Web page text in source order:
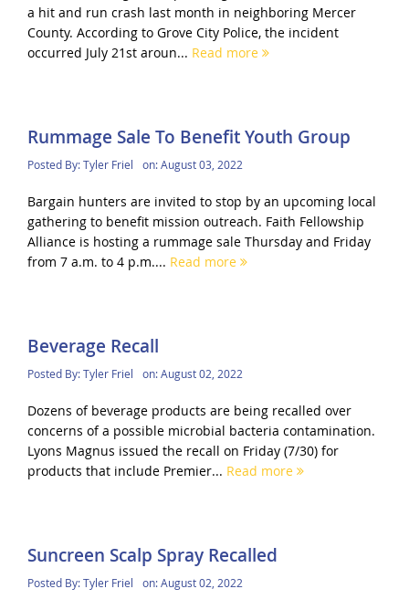
a hit and run crash last month in neighboring Mercer
County. According to Grove City Police, the incident
occurred July 21st aroun... Read more
Rummage Sale To Benefit Youth Group
Posted By:Tyler Friel on:August 03, 2022
Bargain hunters are invited to stop by an upcoming local
gathering to benefit mission outreach. Faith Fellowship
Alliance is hosting a rummage sale Thursday and Friday
from 7 a.m. to 4 p.m.... Read more
Beverage Recall
Posted By:Tyler Friel on:August 02, 2022
Dozens of beverage products are being recalled over
concerns of a possible microbial bacteria contamination.
Lyons Magnus issued the recall on Friday (7/30) for
products that include Premier... Read more
Suncreen Scalp Spray Recalled
Posted By:Tyler Friel on:August 02, 2022